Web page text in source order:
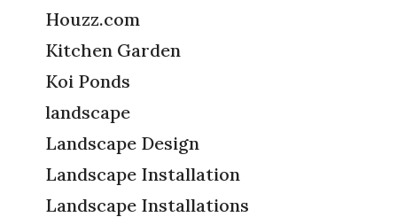
Houzz.com
Kitchen Garden
Koi Ponds
landscape
Landscape Design
Landscape Installation
Landscape Installations